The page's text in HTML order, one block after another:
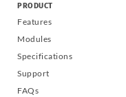
PRODUCT
Features
Modules
Specifications
Support
FAQs